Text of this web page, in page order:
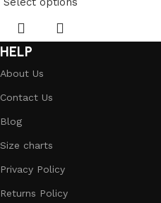
HELP
About Us
Contact Us
Blog
Size charts
Privacy Policy
Returns Policy